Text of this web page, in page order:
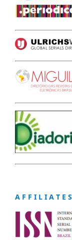
A F F I L I A T E S